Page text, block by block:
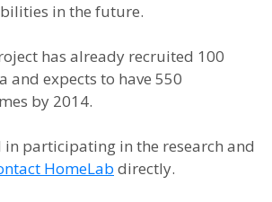
in the future.
has already recruited 100
and expects to have 550
by 2014.
in participating in the research and
HomeLab directly.